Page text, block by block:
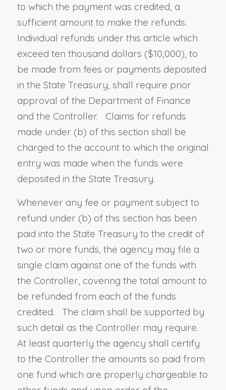
to which the payment was credited, a
sufficient amount to make the refunds.
Individual refunds under this article which
exceed ten thousand dollars ($10,000), to
be made from fees or payments deposited
in the State Treasury, shall require prior
approval of the Department of Finance
and the Controller. Claims for refunds
made under (b) of this section shall be
charged to the account to which the original
entry was made when the funds were
deposited in the State Treasury.
Whenever any fee or payment subject to
refund under (b) of this section has been
paid into the State Treasury to the credit of
two or more funds, the agency may file a
single claim against one of the funds with
the Controller, covering the total amount to
be refunded from each of the funds
credited. The claim shall be supported by
such detail as the Controller may require.
At least quarterly the agency shall certify
to the Controller the amounts so paid from
one fund which are properly chargeable to